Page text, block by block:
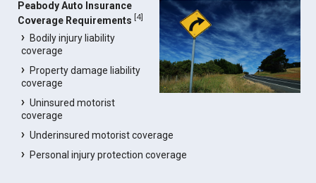
Peabody Auto Insurance
Coverage Requirements [4]
Bodily injury liability
coverage
Property damage liability
coverage
Uninsured motorist
coverage
Underinsured motorist coverage
Personal injury protection coverage